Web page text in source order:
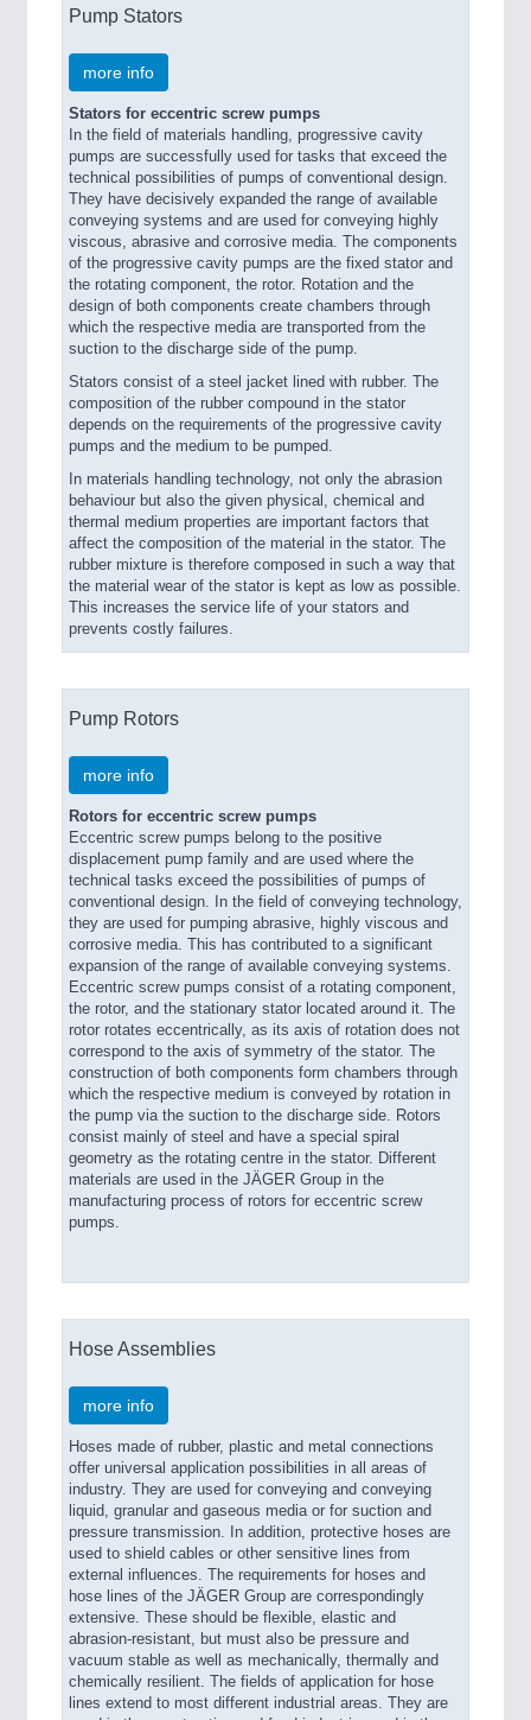
Pump Stators
more info
Stators for eccentric screw pumps
In the field of materials handling, progressive cavity
pumps are successfully used for tasks that exceed the
technical possibilities of pumps of conventional design.
They have decisively expanded the range of available
conveying systems and are used for conveying highly
viscous, abrasive and corrosive media. The components
of the progressive cavity pumps are the fixed stator and
the rotating component, the rotor. Rotation and the
design of both components create chambers through
which the respective media are transported from the
suction to the discharge side of the pump.
Stators consist of a steel jacket lined with rubber. The
composition of the rubber compound in the stator
depends on the requirements of the progressive cavity
pumps and the medium to be pumped.
In materials handling technology, not only the abrasion
behaviour but also the given physical, chemical and
thermal medium properties are important factors that
affect the composition of the material in the stator. The
rubber mixture is therefore composed in such a way that
the material wear of the stator is kept as low as possible.
This increases the service life of your stators and
prevents costly failures.
Pump Rotors
more info
Rotors for eccentric screw pumps
Eccentric screw pumps belong to the positive
displacement pump family and are used where the
technical tasks exceed the possibilities of pumps of
conventional design. In the field of conveying technology,
they are used for pumping abrasive, highly viscous and
corrosive media. This has contributed to a significant
expansion of the range of available conveying systems.
Eccentric screw pumps consist of a rotating component,
the rotor, and the stationary stator located around it. The
rotor rotates eccentrically, as its axis of rotation does not
correspond to the axis of symmetry of the stator. The
construction of both components form chambers through
which the respective medium is conveyed by rotation in
the pump via the suction to the discharge side. Rotors
consist mainly of steel and have a special spiral
geometry as the rotating centre in the stator. Different
materials are used in the JÄGER Group in the
manufacturing process of rotors for eccentric screw
pumps.
Hose Assemblies
more info
Hoses made of rubber, plastic and metal connections
offer universal application possibilities in all areas of
industry. They are used for conveying and conveying
liquid, granular and gaseous media or for suction and
pressure transmission. In addition, protective hoses are
used to shield cables or other sensitive lines from
external influences. The requirements for hoses and
hose lines of the JÄGER Group are correspondingly
extensive. These should be flexible, elastic and
abrasion-resistant, but must also be pressure and
vacuum stable as well as mechanically, thermally and
chemically resilient. The fields of application for hose
lines extend to most different industrial areas. They are